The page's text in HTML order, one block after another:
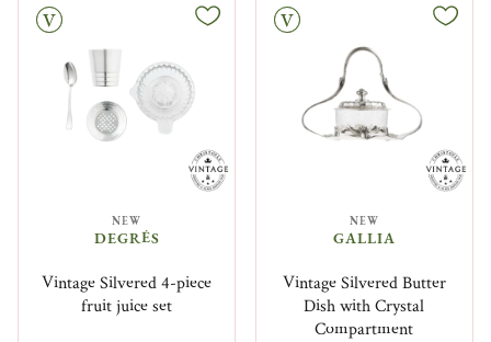
NEW
DEGRÉS
Vintage Silvered 4-piece
fruit juice set
Vintage
NEW
GALLIA
Vintage Silvered Butter
Dish with Crystal
Compartment